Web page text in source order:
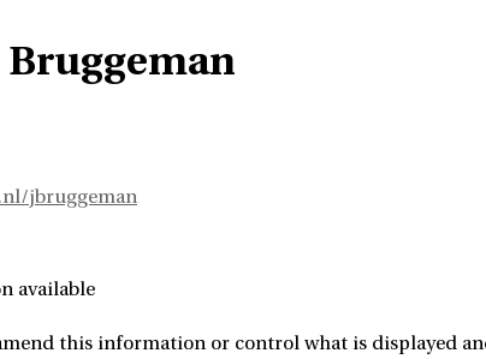
Bruggeman
jbruggeman
available
this information or control what is displayed